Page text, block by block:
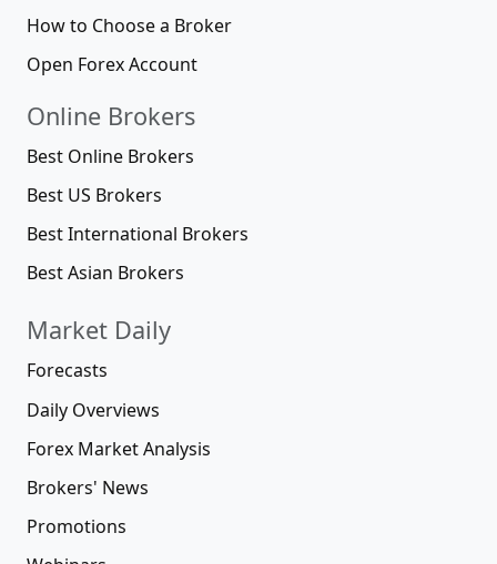
How to Choose a Broker
Open Forex Account
Online Brokers
Best Online Brokers
Best US Brokers
Best International Brokers
Best Asian Brokers
Market Daily
Forecasts
Daily Overviews
Forex Market Analysis
Brokers' News
Promotions